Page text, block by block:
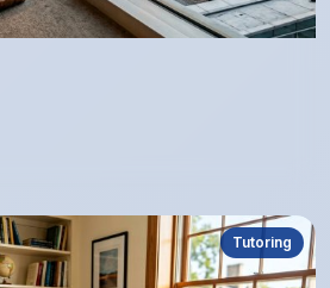
Tutoring